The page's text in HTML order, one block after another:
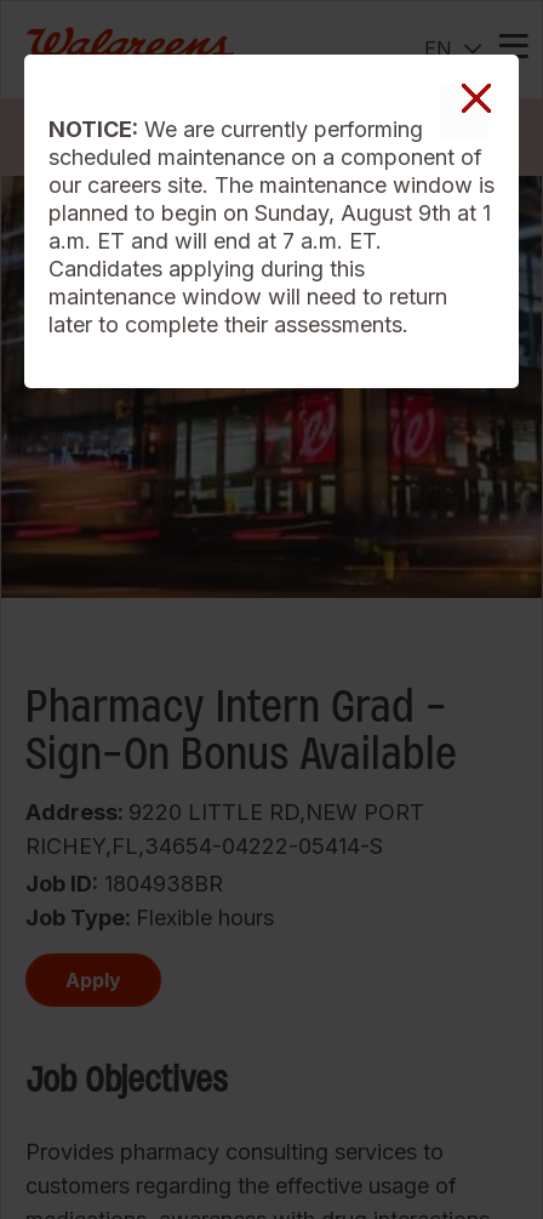
EN
Search Jobs
NOTICE: We are currently performing
scheduled maintenance on a component of
our careers site. The maintenance window is
planned to begin on Sunday, August 9th at 1
a.m. ET and will end at 7 a.m. ET.
Candidates applying during this
maintenance window will need to return
later to complete their assessments.
Pharmacy Intern Grad -
Sign-On Bonus Available
Address: 9220 LITTLE RD,NEW PORT
RICHEY,FL,34654-04222-05414-S
Job ID 1804938BR
Job Type: Flexible hours
Apply
Job Objectives
Provides pharmacy consulting services to
customers regarding the effective usage of